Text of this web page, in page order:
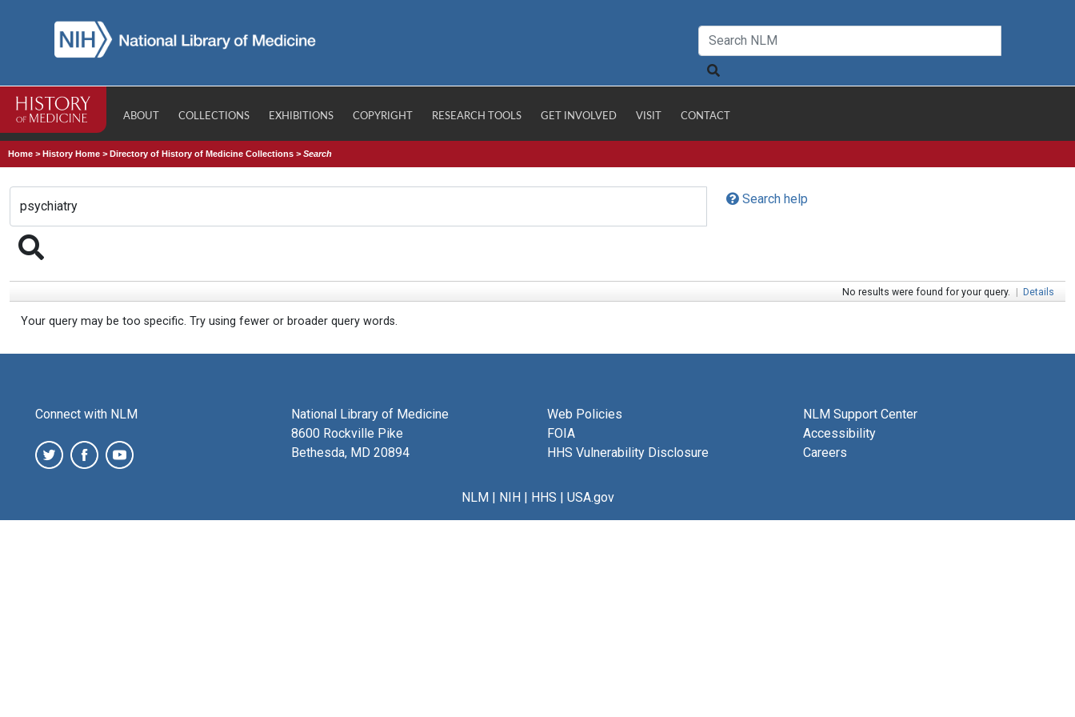
ABOUT COLLECTIONS EXHIBITIONS COPYRIGHT RESEARCH TOOLS GET INVOLVED VISIT CONTACT
Home >History Home >Directory of History of Medicine Collections >Search
Search help
No results were found for your query. | Details
Your query may be too specific. Try using fewer or broader query words.
Connect with NLM
National Library of Medicine
8600 Rockville Pike
Bethesda, MD 20894
Web Policies
FOIA
HHS Vulnerability Disclosure
NLM Support Center
Accessibility
Careers
NLM| NIH| HHS | USA.gov